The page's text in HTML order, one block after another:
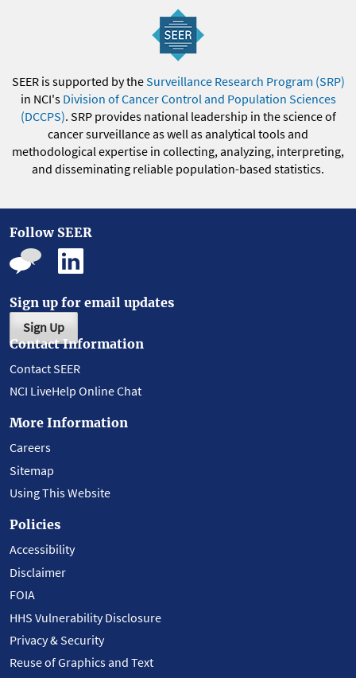
SEER is supported by theSurveillance Research Program (SRP)
in NCI's Division of Cancer Control and Population Sciences
(DCCPS). SRP provides national leadership in the science of
cancer surveillance as well as analytical tools and
methodological expertise in collecting, analyzing, interpreting,
and disseminating reliable population-based statistics.
Follow SEER
Sign up for email updates
Sign Up
Contact Information
Contact SEER
NCI LiveHelp Online Chat
More Information
Careers
Sitemap
Using This Website
Policies
Accessibility
Disclaimer
FOIA
HHS Vulnerability Disclosure
Privacy & Security
Reuse of Graphics and Text